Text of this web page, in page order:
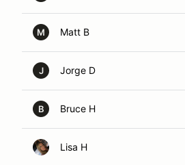
M Matt B
J Jorge D
B Bruce H
Lisa H